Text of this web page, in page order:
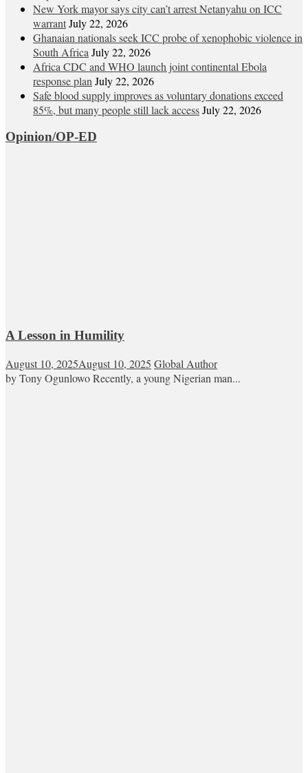
New York mayor says city can’t arrest Netanyahu on ICC
warrantJuly 22, 2026
Ghanaian nationals seek ICC probe of xenophobic violence in
South Africa July 22, 2026
Africa CDC and WHO launch joint continental Ebola
response plan July 22, 2026
Safe blood supply improves as voluntary donations exceed
85%, but many people still lack accessJuly 22, 2026
Opinion/OP-ED
A Lesson in Humility
August 10, 2025August 10, 2025 Global Author
by Tony Ogunlowo Recently, a young Nigerian man...